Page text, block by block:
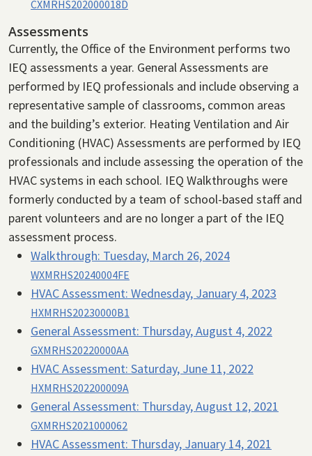
CXMRHS202000018D
Assessments
Currently, the Office of the Environment performs two
IEQ assessments a year. General Assessments are
performed by IEQ professionals and include observing a
representative sample of classrooms, common areas
and the building’s exterior. Heating Ventilation and Air
Conditioning (HVAC) Assessments are performed by IEQ
professionals and include assessing the operation of the
HVAC systems in each school. IEQ Walkthroughs were
formerly conducted by a team of school-based staff and
parent volunteers and are no longer a part of the IEQ
assessment process.
Walkthrough: Tuesday, March 26, 2024
WXMRHS20240004FE
HVAC Assessment: Wednesday, January 4, 2023
HXMRHS20230000B1
General Assessment: Thursday, August 4, 2022
GXMRHS20220000AA
HVAC Assessment: Saturday, June 11, 2022
HXMRHS202200009A
General Assessment: Thursday, August 12, 2021
GXMRHS2021000062
HVAC Assessment: Thursday, January 14, 2021